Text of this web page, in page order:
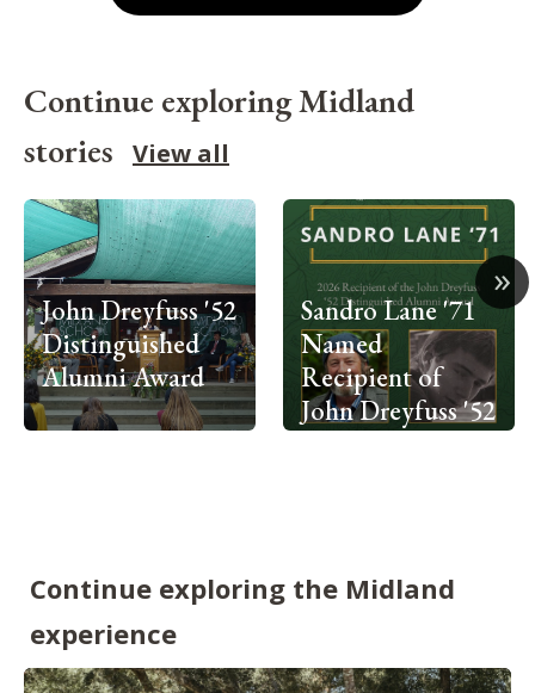
»
Continue exploring Midland
stories
View all
John Dreyfuss '52
Distinguished
Alumni Award
Sandro Lane '71
Named
Recipient of
John Dreyfuss '52
Continue exploring the Midland
experience